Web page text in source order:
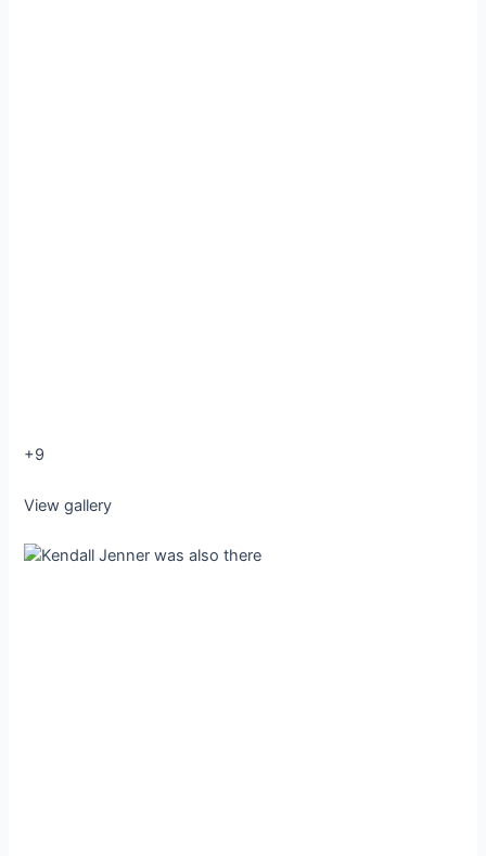
+9
View gallery